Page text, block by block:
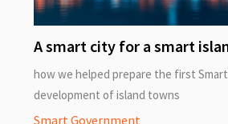
A smart city for a smart
how we helped prepare the first
development of island towns
Smart Government